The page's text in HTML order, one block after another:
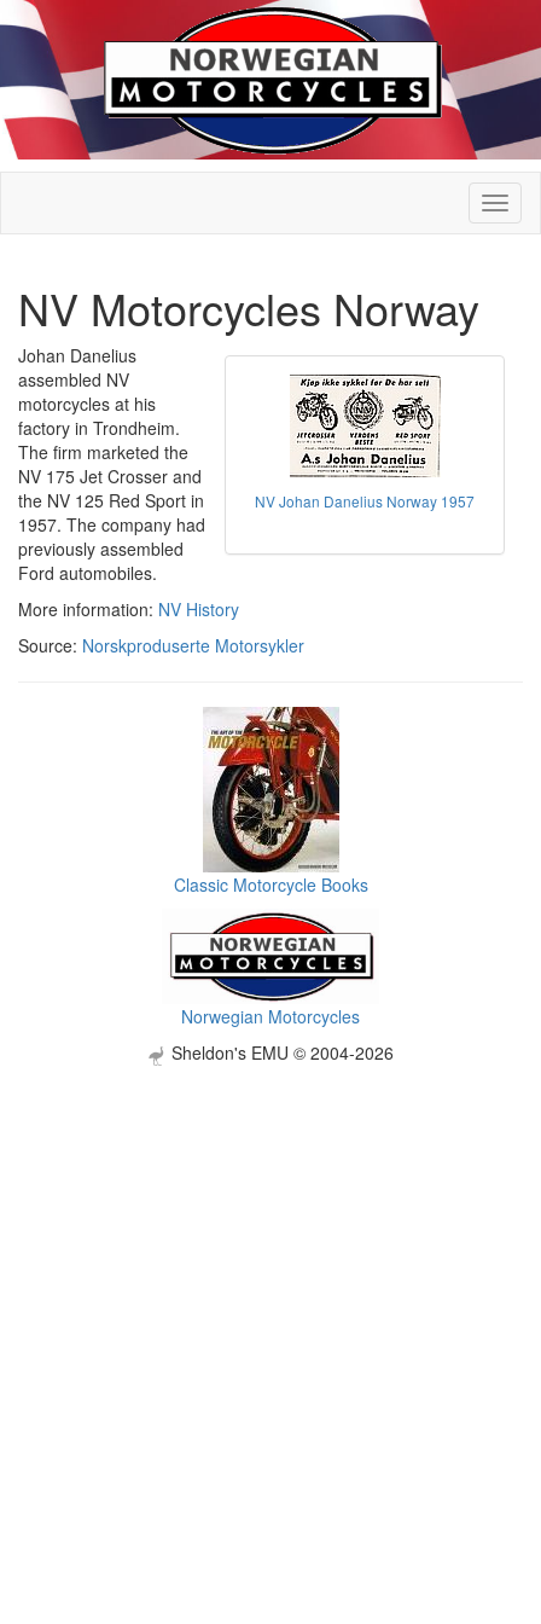
NV Motorcycles Norway
NV Johan Danelius Norway 1957
Johan Danelius
assembled NV
motorcycles at his
factory in Trondheim.
The firm marketed the
NV 175 Jet Crosser and
the NV 125 Red Sport in
1957. The company had
previously assembled
Ford automobiles.
More information: NV History
Source: Norskproduserte Motorsykler
Classic Motorcycle Books
Norwegian Motorcycles
Sheldon's EMU © 2004-2026